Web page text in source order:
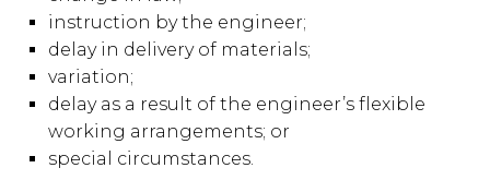
instruction by the engineer;
delay in delivery of materials;
variation;
delay as a result of the engineer’s flexible
working arrangements; or
special circumstances.